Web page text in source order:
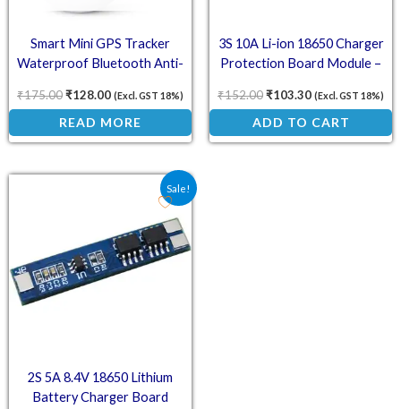
Smart Mini GPS Tracker
Waterproof Bluetooth Anti-
₹175.00₹128.00 (Excl. GST 18%)
READ MORE
3S 10A Li-ion 18650 Charger
Protection Board Module –
₹152.00₹103.30 (Excl. GST 18%)
ADD TO CART
Sale!
2S 5A 8.4V 18650 Lithium
Battery Charger Board
Original price was: ₹69.20.
Current price is: ₹41.80.